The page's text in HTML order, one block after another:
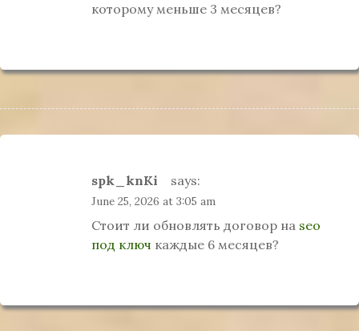
которому меньше 3 месяцев?
spk_knKi says:
June 25, 2026 at 3:05 am
Стоит ли обновлять договор на seo
под ключ каждые 6 месяцев?